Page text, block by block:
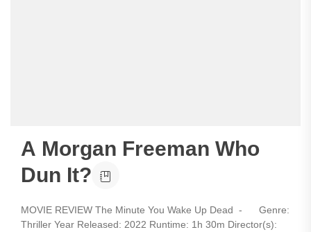
A Morgan Freeman Who
Dun It?
MOVIE REVIEW The Minute You Wake Up Dead - Genre:
Thriller Year Released: 2022 Runtime: 1h 30m Director(s):